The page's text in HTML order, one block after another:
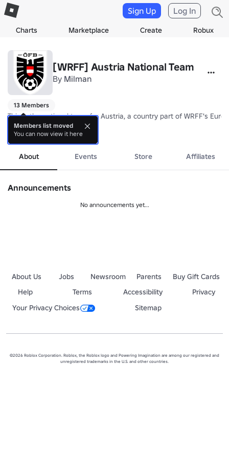
Charts Marketplace Create Robux
Sign Up Log In
[WRFF] Austria National Team
By Milman
13 Members
This is the national team for Austria, a country part of WRFF's
Nickname: Das Team (The Team)
Coach: TBA
more
About Events Store Affiliates
Announcements
No announcements yet...
About Us Jobs Newsroom Parents
Buy Gift Cards
Help
Terms Accessibility
Privacy
Your Privacy Choices
Sitemap
©2026 Roblox Corporation. Roblox, the Roblox logo and Powering Imagination are among our registered and
unregistered trademarks in the U.S. and other countries.
Members list moved
You can now view it here